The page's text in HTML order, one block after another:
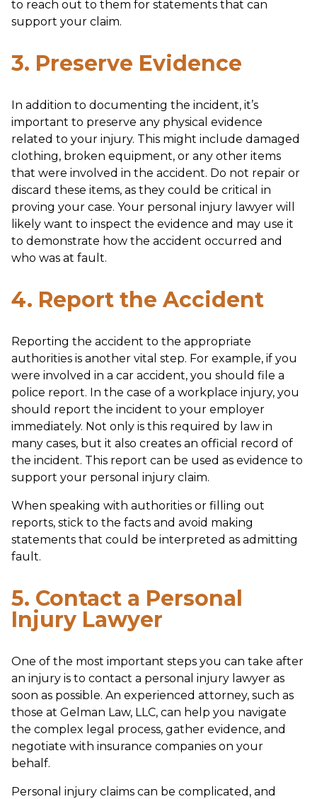
to reach out to them for statements that can
support your claim.
3. Preserve Evidence
In addition to documenting the incident, it’s
important to preserve any physical evidence
related to your injury. This might include damaged
clothing, broken equipment, or any other items
that were involved in the accident. Do not repair or
discard these items, as they could be critical in
proving your case. Your personal injury lawyer will
likely want to inspect the evidence and may use it
to demonstrate how the accident occurred and
who was at fault.
4. Report the Accident
Reporting the accident to the appropriate
authorities is another vital step. For example, if you
were involved in a car accident, you should file a
police report. In the case of a workplace injury, you
should report the incident to your employer
immediately. Not only is this required by law in
many cases, but it also creates an official record of
the incident. This report can be used as evidence to
support your personal injury claim.
When speaking with authorities or filling out
reports, stick to the facts and avoid making
statements that could be interpreted as admitting
fault.
5. Contact a Personal
Injury Lawyer
One of the most important steps you can take after
an injury is to contact a personal injury lawyer as
soon as possible. An experienced attorney, such as
those at Gelman Law, LLC, can help you navigate
the complex legal process, gather evidence, and
negotiate with insurance companies on your
behalf.
Personal injury claims can be complicated, and